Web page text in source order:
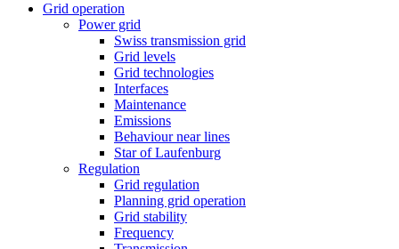
Grid operation
Power grid
Swiss transmission grid
Grid levels
Grid technologies
Interfaces
Maintenance
Emissions
Behaviour near lines
Star of Laufenburg
Regulation
Grid regulation
Planning grid operation
Grid stability
Frequency